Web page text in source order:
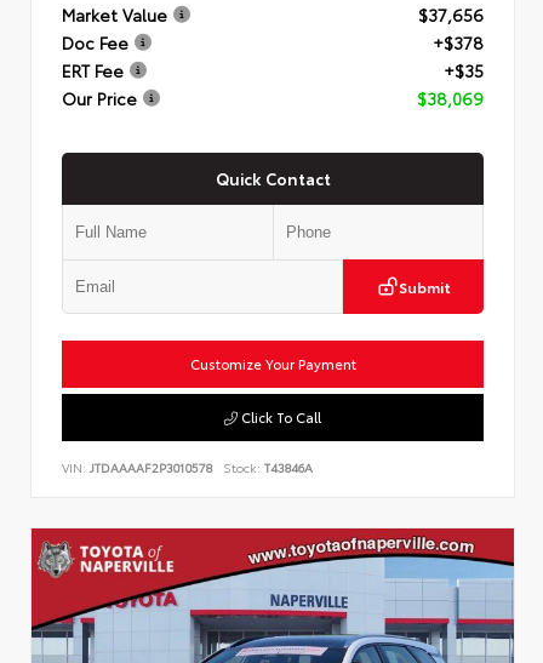
Market Value
$37,656
Doc Fee
+$378
ERT Fee
+$35
Our Price
$38,069
Quick Contact
Submit
Customize Your Payment
Click To Call
VIN: JTDAAAAF2P3010578 Stock: T43846A